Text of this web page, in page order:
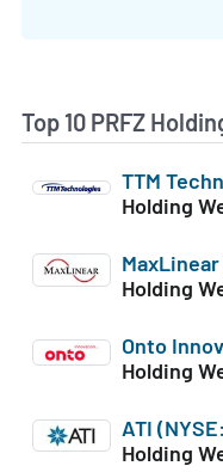
Top 10 PRFZ
TTM
Holding
MaxLinear
Holding
Onto
Holding
ATI
Holding